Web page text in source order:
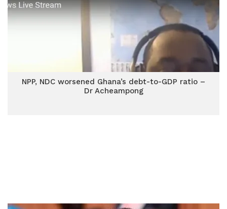
NPP, NDC worsened Ghana’s debt-to-GDP ratio –
Dr Acheampong